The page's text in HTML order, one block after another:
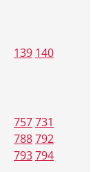
139 140
757731
788792
793794